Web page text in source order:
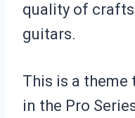
quality of
guitars.
This is a
in the Pro